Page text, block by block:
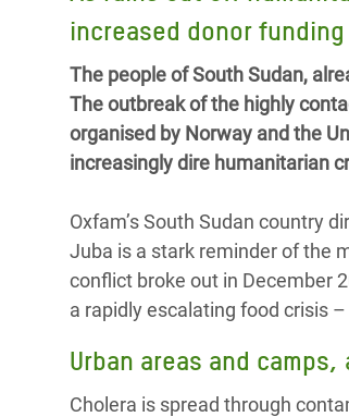
Conflicts and Disasters
Extreme Inequality and
Essential Services
Inequality and Rights in a
Digital Age
Gender, Rights, and Justice
End the Suffering Behind
Say 'Enough' to Violence
and Girls
increased donor
The people of South Sudan,
The outbreak of the highly
organised by Norway and the
increasingly dire humanitarian
Oxfam’s South Sudan country
Juba is a stark reminder of the
conflict broke out in December
a rapidly escalating food crisis
Urban areas and
Cholera is spread through